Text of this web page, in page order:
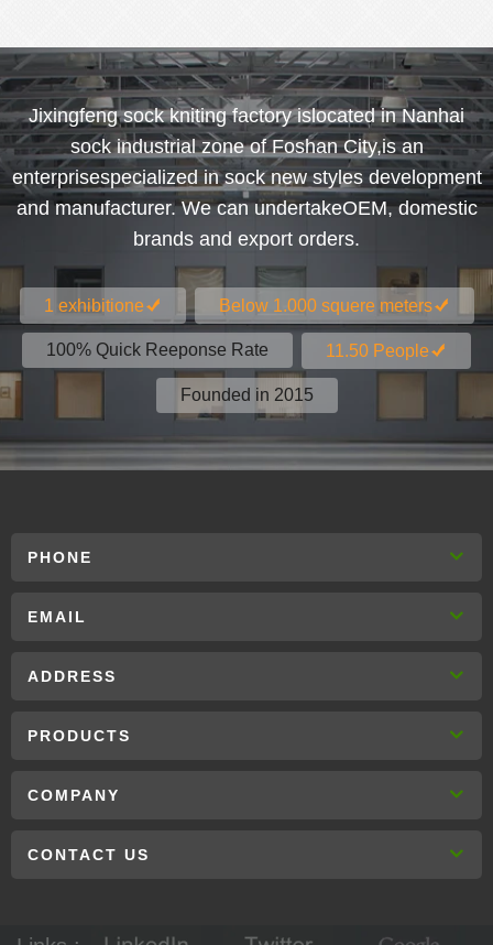
Jixingfeng sock kniting factory islocated in Nanhai
sock industrial zone of Foshan City,is an
enterprisespecialized in sock new styles development
and manufacturer. We can undertakeOEM, domestic
brands and export orders.
1 exhibitione Below 1.000 squere meters
100% Quick Reeponse Rate 11.50 People
Founded in 2015
PHONE
EMAIL
ADDRESS
PRODUCTS
COMPANY
CONTACT US